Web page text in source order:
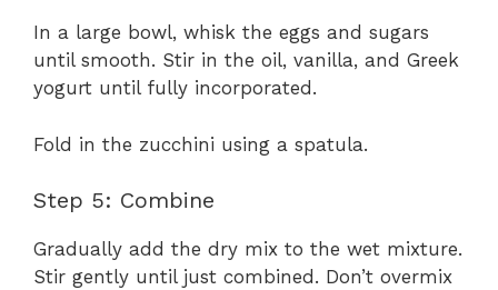
In a large bowl, whisk the eggs and sugars
until smooth. Stir in the oil, vanilla, and Greek
yogurt until fully incorporated.
Fold in the zucchini using a spatula.
Step 5: Combine
Gradually add the dry mix to the wet mixture.
Stir gently until just combined. Don’t overmix